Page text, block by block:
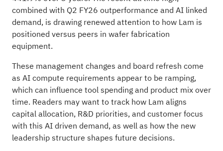
combined with Q2 FY26 outperformance and AI linked
demand, is drawing renewed attention to how Lam is
positioned versus peers in wafer fabrication
equipment.
These management changes and board refresh come
as AI compute requirements appear to be ramping,
which can influence tool spending and product mix over
time. Readers may want to track how Lam aligns
capital allocation, R&D priorities, and customer focus
with this AI driven demand, as well as how the new
leadership structure shapes future decisions.